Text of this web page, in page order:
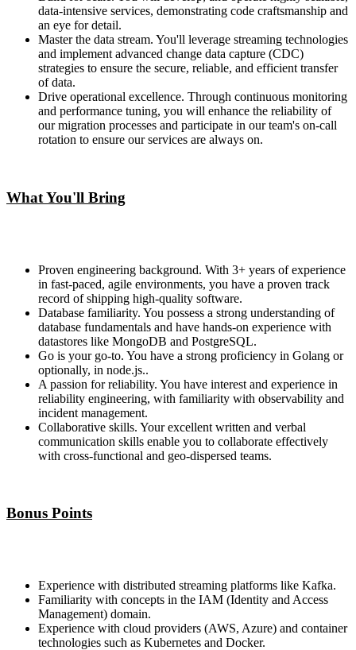
data-intensive services, demonstrating code craftsmanship and
an eye for detail.
Master the data stream. You'll leverage streaming technologies
and implement advanced change data capture (CDC)
strategies to ensure the secure, reliable, and efficient transfer
of data.
Drive operational excellence. Through continuous monitoring
and performance tuning, you will enhance the reliability of
our migration processes and participate in our team's on-call
rotation to ensure our services are always on.
What You'll Bring
Proven engineering background. With 3+ years of experience
in fast-paced, agile environments, you have a proven track
record of shipping high-quality software.
Database familiarity. You possess a strong understanding of
database fundamentals and have hands-on experience with
datastores like MongoDB and PostgreSQL.
Go is your go-to. You have a strong proficiency in Golang or
optionally, in node.js..
A passion for reliability. You have interest and experience in
reliability engineering, with familiarity with observability and
incident management.
Collaborative skills. Your excellent written and verbal
communication skills enable you to collaborate effectively
with cross-functional and geo-dispersed teams.
Bonus Points
Experience with distributed streaming platforms like Kafka.
Familiarity with concepts in the IAM (Identity and Access
Management) domain.
Experience with cloud providers (AWS, Azure) and container
technologies such as Kubernetes and Docker.